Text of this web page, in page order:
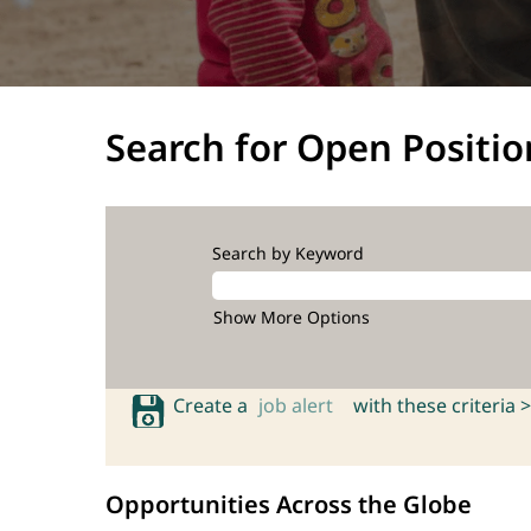
Search for Open
Search by Keyword
Show More Options
Create a job alert with these criteria >
Opportunities Across the Globe